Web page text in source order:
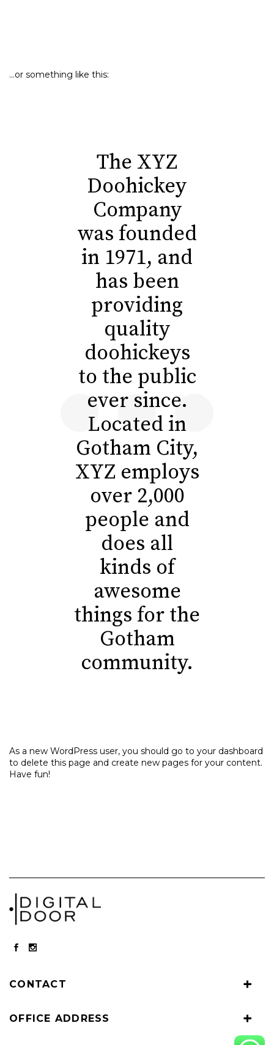
…or something like this:
The XYZ
Doohickey
Company
was founded
in 1971, and
has been
providing
quality
doohickeys
to the public
ever since.
Located in
Gotham City,
XYZ employs
over 2,000
people and
does all
kinds of
awesome
things for the
Gotham
community.
As a new WordPress user, you should go to your dashboard
to delete this page and create new pages for your content.
Have fun!
CONTACT
OFFICE ADDRESS